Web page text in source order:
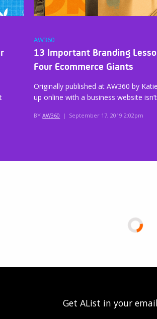
AW360
13 Important Branding
Four Ecommerce Giants
Originally published at AW360 by
up online with a business website
BYAW360 | September 17, 2019 2:02pm
Get AList in your